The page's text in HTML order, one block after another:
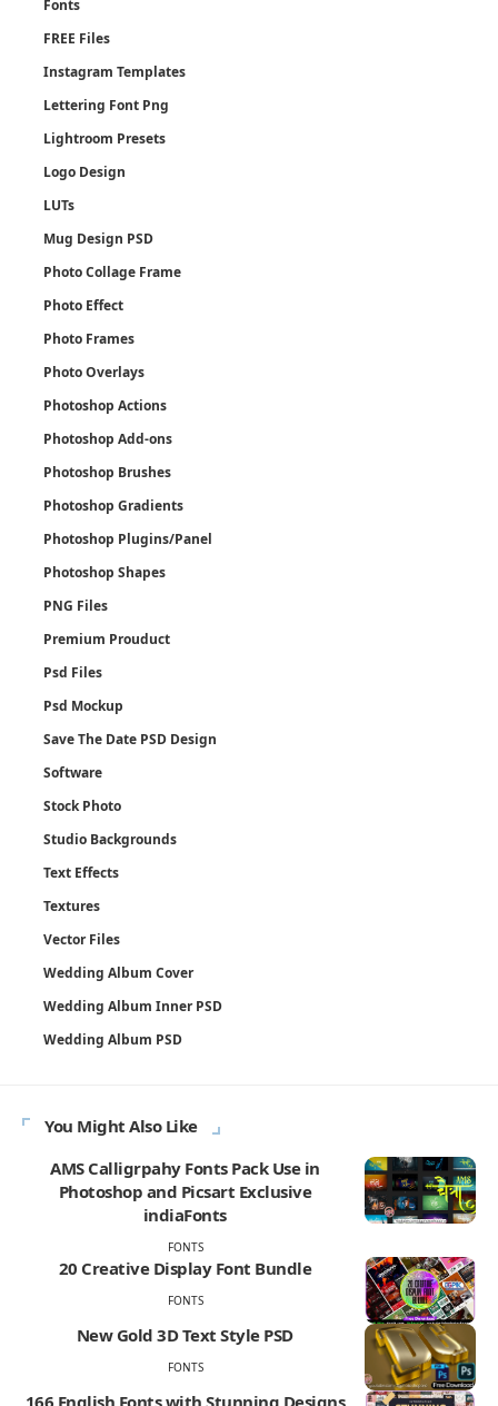
Fonts
FREE Files
Instagram Templates
Lettering Font Png
Lightroom Presets
Logo Design
LUTs
Mug Design PSD
Photo Collage Frame
Photo Effect
Photo Frames
Photo Overlays
Photoshop Actions
Photoshop Add-ons
Photoshop Brushes
Photoshop Gradients
Photoshop Plugins/Panel
Photoshop Shapes
PNG Files
Premium Prouduct
Psd Files
Psd Mockup
Save The Date PSD Design
Software
Stock Photo
Studio Backgrounds
Text Effects
Textures
Vector Files
Wedding Album Cover
Wedding Album Inner PSD
Wedding Album PSD
You Might Also Like
AMS Calligrpahy Fonts Pack Use in
Photoshop and Picsart Exclusive
indiaFonts
FONTS
20 Creative Display Font Bundle
FONTS
New Gold 3D Text Style PSD
FONTS